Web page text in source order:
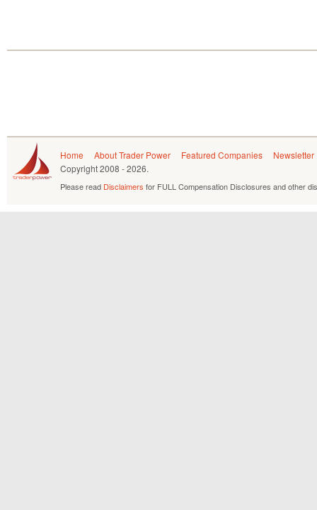
Home About Trader Power Featured Companies
Newsletter
Copyright2008 - 2026.
Please read Disclaimers for FULL Compensation Disclosures and other